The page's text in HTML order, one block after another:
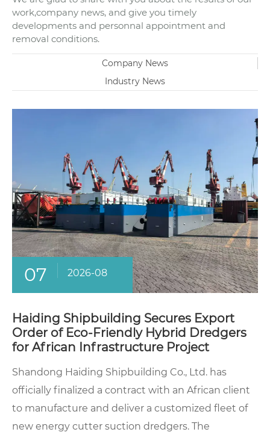
work,company news, and give you timely
developments and personnal appointment and
removal conditions.
Company News
Industry News
07 2026-08
Haiding Shipbuilding Secures Export
Order of Eco-Friendly Hybrid Dredgers
for African Infrastructure Project
Shandong Haiding Shipbuilding Co., Ltd. has
officially finalized a contract with an African client
to manufacture and deliver a customized fleet of
new energy cutter suction dredgers. The